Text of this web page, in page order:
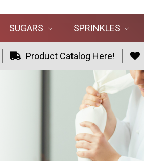
SUGARS SPRINKLES
Product Catalog Here!